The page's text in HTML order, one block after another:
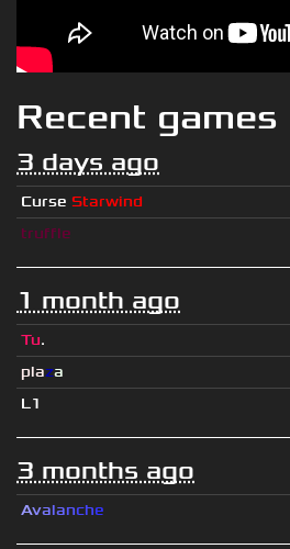
Recent games
3 days ago
Curse Starwind
truffle
1 month ago
Tu.
plaza
L1
3 months ago
Avalanche